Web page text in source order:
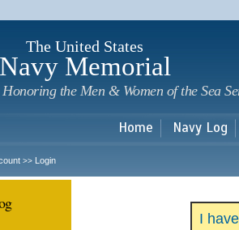
The United States
Navy Memorial
Honoring the Men & Women of the Sea
Home Navy Log
>> Login
I